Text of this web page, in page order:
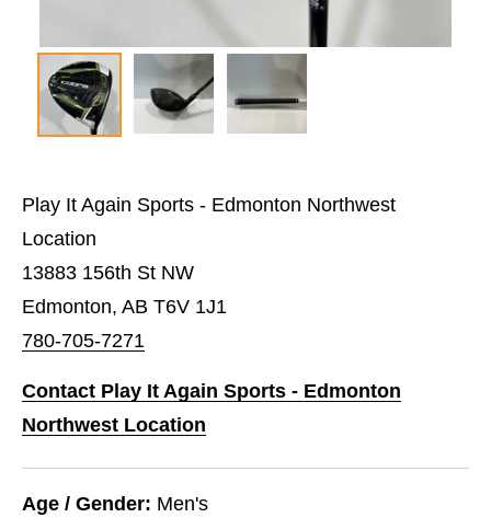
Play It Again Sports - Edmonton Northwest
Location
13883 156th St NW
Edmonton, AB T6V 1J1
780-705-7271
Contact Play It Again Sports - Edmonton
Northwest Location
Age / Gender: Men's